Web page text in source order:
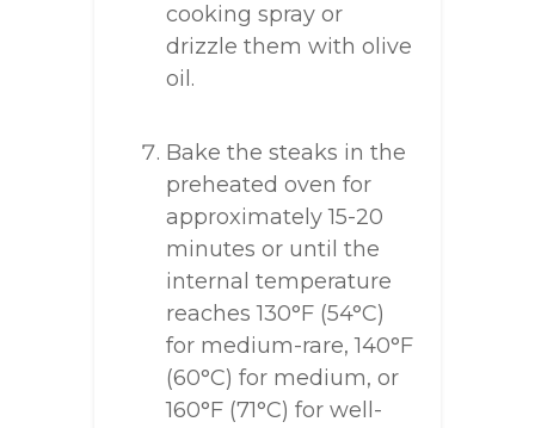
cooking spray or
drizzle them with olive
oil.
Bake the steaks in the
preheated oven for
approximately 15-20
minutes or until the
internal temperature
reaches 130°F (54°C)
for medium-rare, 140°F
(60°C) for medium, or
160°F (71°C) for well-